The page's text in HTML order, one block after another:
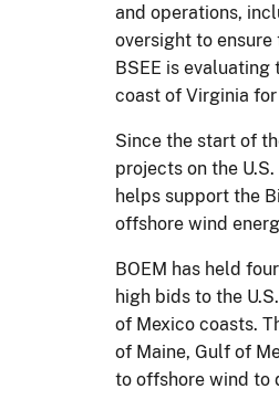
and operations,
oversight to
BSEE is
coast of Virginia
Since the start of
projects on the
helps support the
offshore wind
BOEM has held
high bids to the
of Mexico coasts.
of Maine, Gulf of
to offshore wind to